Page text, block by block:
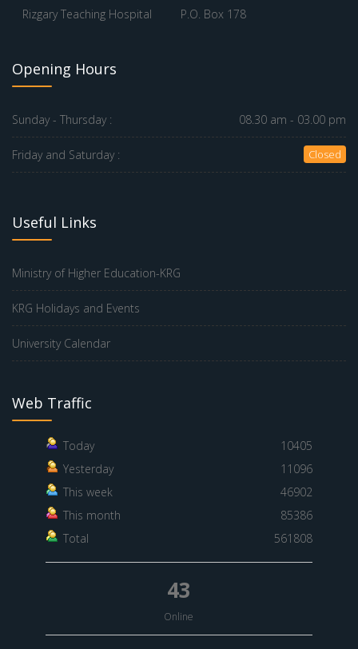
Rizgary Teaching Hospital
P.O. Box 178
Opening Hours
Sunday - Thursday : 08.30 am - 03.00 pm
Friday and Saturday : Closed
Useful Links
Ministry of Higher Education-KRG
KRG Holidays and Events
University Calendar
Web Traffic
Today
10405
Yesterday
11096
This week
46902
This month
85386
Total
561808
43
Online